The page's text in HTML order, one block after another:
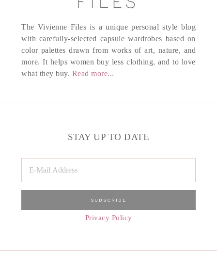
The Vivienne Files is a unique personal style blog
with carefully-selected capsule wardrobes based on
color palettes drawn from works of art, nature, and
more. It helps women buy less clothing, and to love
what they buy. Read more...
STAY UP TO DATE
Privacy Policy